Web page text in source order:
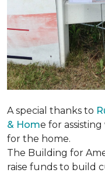
A special thanks to
& Home for
for the home.
The Building for
raise funds to build